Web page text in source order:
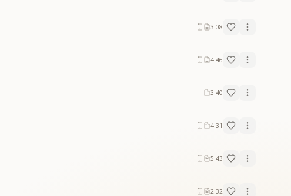
3:08
4:46
3:40
4:31
5:43
2:32